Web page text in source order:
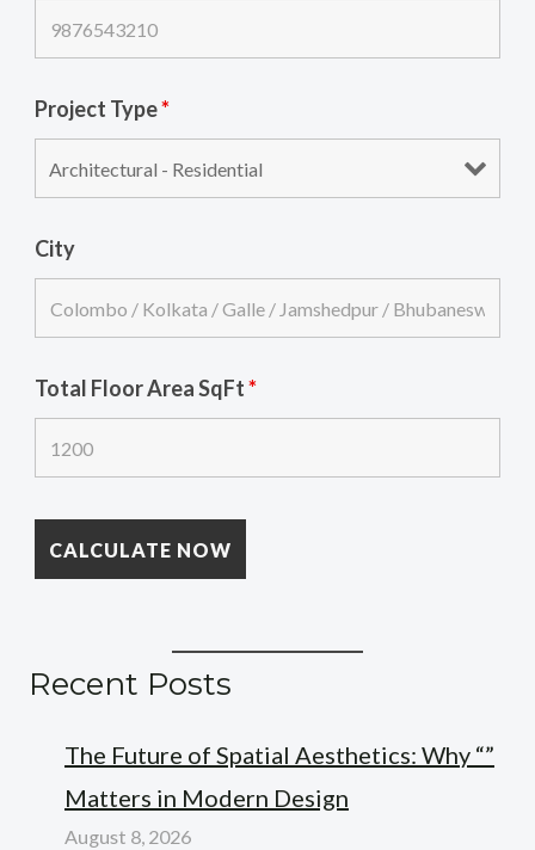
Project Type*
City
Total Floor Area SqFt*
Recent Posts
The Future of Spatial Aesthetics: Why “”
Matters in Modern Design
August 8, 2026